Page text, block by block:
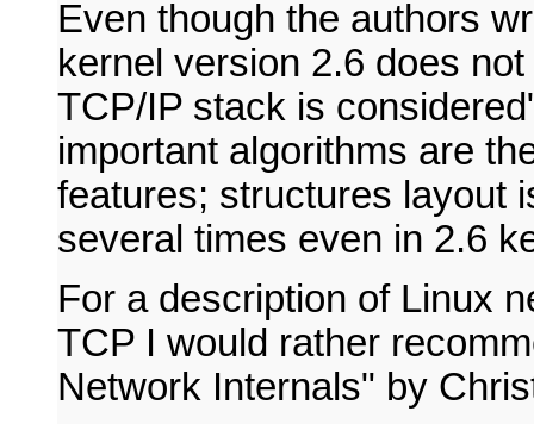
Even though the authors
kernel version 2.6 does
TCP/IP stack is
important algorithms are
features; structures layout
several times even in 2.6
For a description of Linux
TCP I would rather
Network Internals" by